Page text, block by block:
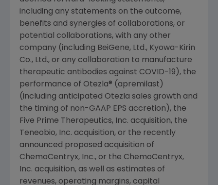
including any statements on the outcome,
benefits and synergies of collaborations, or
potential collaborations, with any other
company (including BeiGene, Ltd., Kyowa-Kirin
Co., Ltd., or any collaboration to manufacture
therapeutic antibodies against COVID-19), the
performance of Otezla® (apremilast)
(including anticipated Otezla sales growth and
the timing of non-GAAP EPS accretion), the
Five Prime Therapeutics, Inc. acquisition, the
Teneobio, Inc. acquisition, or the recently
announced proposed acquisition of
ChemoCentryx, Inc., or the ChemoCentryx,
Inc. acquisition, as well as estimates of
revenues, operating margins, capital